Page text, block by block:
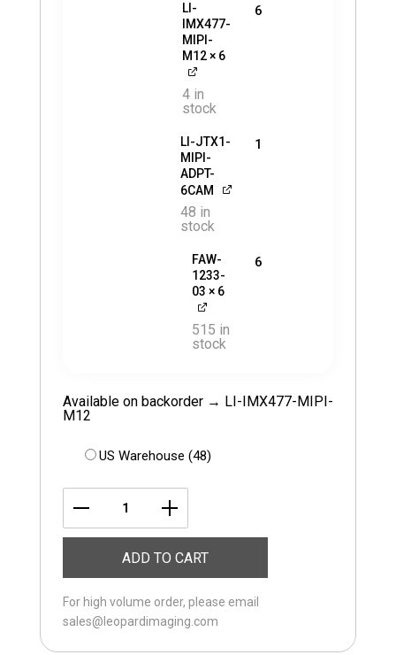
LI-
IMX477-
MIPI-
M12× 6
4 in
stock
6
LI-JTX1-
MIPI-
ADPT-
6CAM
48 in
stock
1
FAW-
1233-
03 × 6
515 in
stock
6
Available on backorder → LI-IMX477-MIPI-
M12
US Warehouse (48)
JETSON-
H
quantity
ADD TO CART
For high volume order, please email
sales@leopardimaging.com